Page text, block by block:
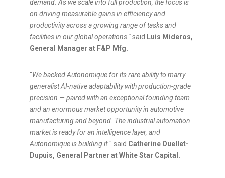
demand. As we scale into full production, the focus is
on driving measurable gains in efficiency and
productivity across a growing range of tasks and
facilities in our global operations."said Luis Mideros,
General Manager at F&P Mfg.
"We backed Autonomique for its rare ability to marry
generalist AI-native adaptability with production-grade
precision — paired with an exceptional founding team
and an enormous market opportunity in automotive
manufacturing and beyond. The industrial automation
market is ready for an intelligence layer, and
Autonomique is building it." said Catherine Ouellet-
Dupuis, General Partner at White Star Capital.